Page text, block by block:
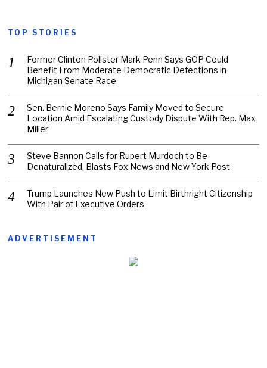
TOP STORIES
Former Clinton Pollster Mark Penn Says GOP Could
Benefit From Moderate Democratic Defections in
Michigan Senate Race
Sen. Bernie Moreno Says Family Moved to Secure
Location Amid Escalating Custody Dispute With Rep. Max
Miller
Steve Bannon Calls for Rupert Murdoch to Be
Denaturalized, Blasts Fox News and New York Post
Trump Launches New Push to Limit Birthright Citizenship
With Pair of Executive Orders
ADVERTISEMENT